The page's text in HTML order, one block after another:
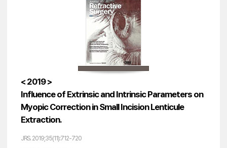
< 2019 >
Influence of Extrinsic and Intrinsic Parameters on
Myopic Correction in Small Incision Lenticule
Extraction.
JRS. 2019;35(11):712-720